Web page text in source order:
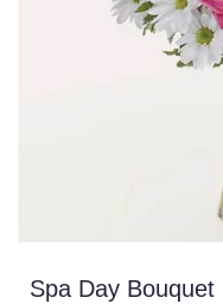
Spa Day Bouquet